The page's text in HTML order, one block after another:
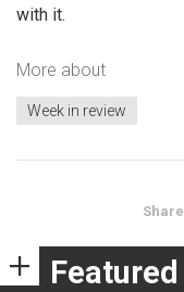
with it.
More about
Week in review
Share
Featured